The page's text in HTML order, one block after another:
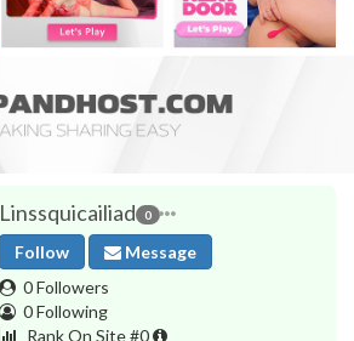
Linssquicailiad 0
Follow
Message
0 Followers
0 Following
Rank On Site #0